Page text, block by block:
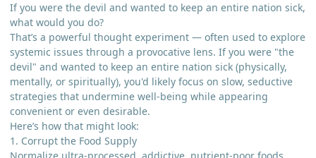
If you were the devil and wanted to keep an entire nation sick,
what would you do?
That’s a powerful thought experiment — often used to explore
systemic issues through a provocative lens. If you were "the
devil" and wanted to keep an entire nation sick (physically,
mentally, or spiritually), you'd likely focus on slow, seductive
strategies that undermine well-being while appearing
convenient or even desirable.
Here’s how that might look:
1. Corrupt the Food Supply